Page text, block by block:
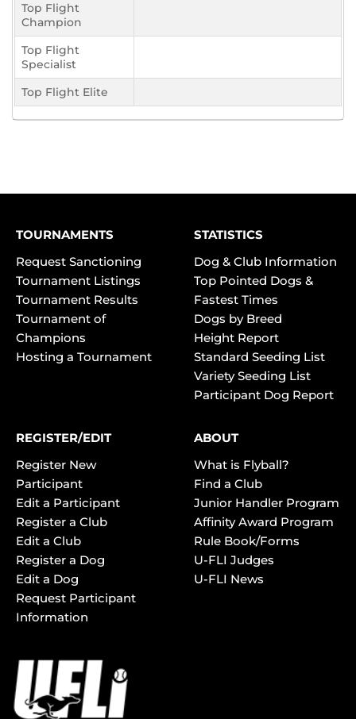
Top Flight
Champion
Top Flight
Specialist
Top Flight Elite
TOURNAMENTS
Request Sanctioning
Tournament Listings
Tournament Results
Tournament of
Champions
Hosting a Tournament
STATISTICS
Dog & Club Information
Top Pointed Dogs &
Fastest Times
Dogs by Breed
Height Report
Standard Seeding List
Variety Seeding List
Participant Dog Report
REGISTER/EDIT
Register New
Participant
Edit a Participant
Register a Club
Edit a Club
Register a Dog
Edit a Dog
Request Participant
Information
ABOUT
What is Flyball?
Find a Club
Junior Handler Program
Affinity Award Program
Rule Book/Forms
U-FLI Judges
U-FLI News